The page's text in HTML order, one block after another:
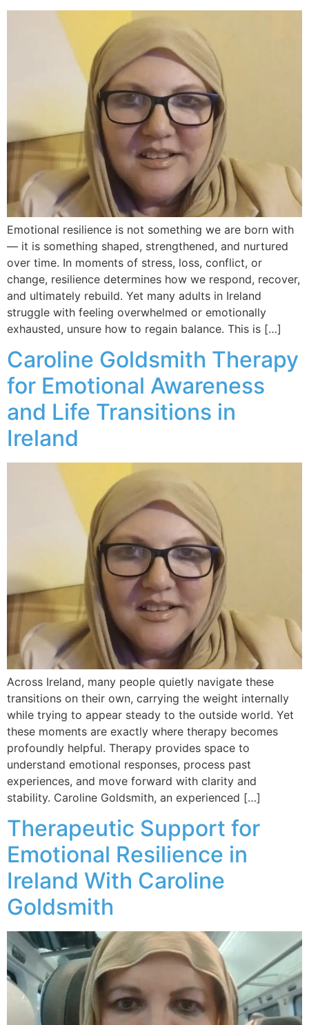
Emotional resilience is not something we are born with
— it is something shaped, strengthened, and nurtured
over time. In moments of stress, loss, conflict, or
change, resilience determines how we respond, recover,
and ultimately rebuild. Yet many adults in Ireland
struggle with feeling overwhelmed or emotionally
exhausted, unsure how to regain balance. This is […]
Caroline Goldsmith Therapy
for Emotional Awareness
and Life Transitions in
Ireland
Across Ireland, many people quietly navigate these
transitions on their own, carrying the weight internally
while trying to appear steady to the outside world. Yet
these moments are exactly where therapy becomes
profoundly helpful. Therapy provides space to
understand emotional responses, process past
experiences, and move forward with clarity and
stability. Caroline Goldsmith, an experienced […]
Therapeutic Support for
Emotional Resilience in
Ireland With Caroline
Goldsmith